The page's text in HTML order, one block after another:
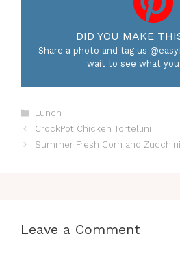
DID YOU MAKE
Share a photo and tag us
wait to see what
Categories
Lunch
CrockPot Chicken Tortellini
Summer Fresh Corn and
Leave a Comment